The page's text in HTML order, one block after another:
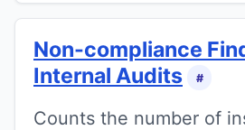
Non-compliance
Internal Audits
#
Counts the number of